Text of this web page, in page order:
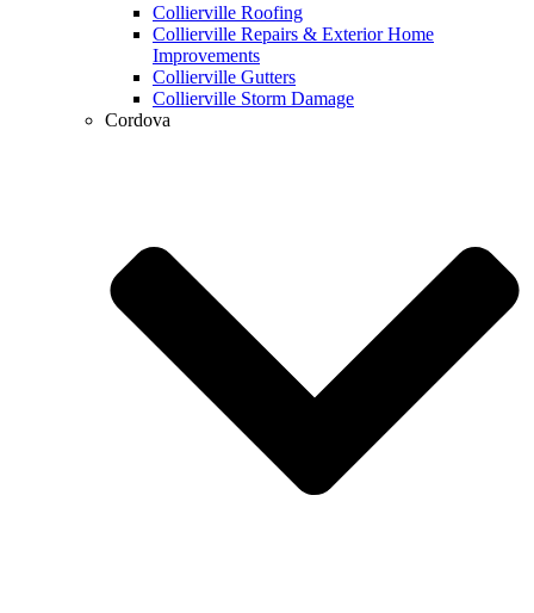
Collierville Roofing
Collierville Repairs & Exterior Home
Improvements
Collierville Gutters
Collierville Storm Damage
Cordova